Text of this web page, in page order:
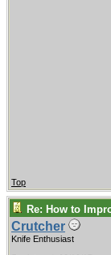
Top
Re: How to
Crutcher
Knife Enthusiast